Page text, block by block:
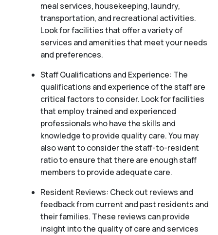
meal services, housekeeping, laundry,
transportation, and recreational activities.
Look for facilities that offer a variety of
services and amenities that meet your needs
and preferences.
Staff Qualifications and Experience: The
qualifications and experience of the staff are
critical factors to consider. Look for facilities
that employ trained and experienced
professionals who have the skills and
knowledge to provide quality care. You may
also want to consider the staff-to-resident
ratio to ensure that there are enough staff
members to provide adequate care.
Resident Reviews: Check out reviews and
feedback from current and past residents and
their families. These reviews can provide
insight into the quality of care and services